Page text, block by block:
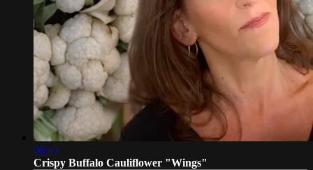
06:45
Crispy Buffalo Cauliflower "Wings"